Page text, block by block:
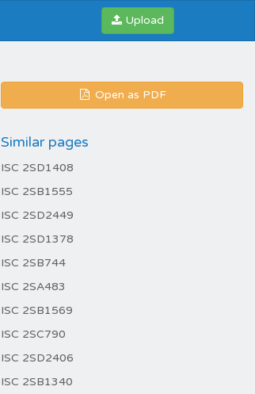
Upload
Open as PDF
Similar pages
ISC 2SD1408
ISC 2SB1555
ISC 2SD2449
ISC 2SD1378
ISC 2SB744
ISC 2SA483
ISC 2SB1569
ISC 2SC790
ISC 2SD2406
ISC 2SB1340